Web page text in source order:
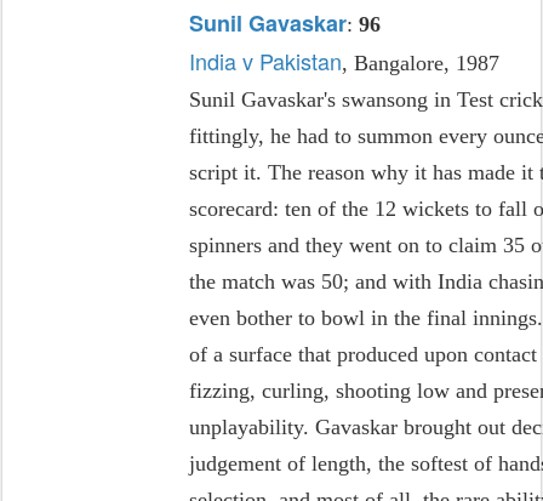
Sunil Gavaskar:96
India v Pakistan, Bangalore, 1987
Sunil Gavaskar's swansong in Test
fittingly, he had to summon every
script it. The reason why it has made
scorecard: ten of the 12 wickets to fall
spinners and they went on to claim 35
the match was 50; and with India
even bother to bowl in the final
of a surface that produced upon
fizzing, curling, shooting low and
unplayability. Gavaskar brought out
judgement of length, the softest of